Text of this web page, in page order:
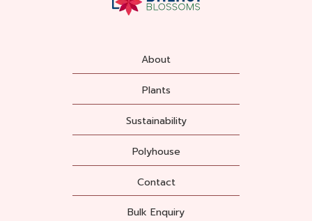
About
Plants
Sustainability
Polyhouse
Contact
Bulk Enquiry